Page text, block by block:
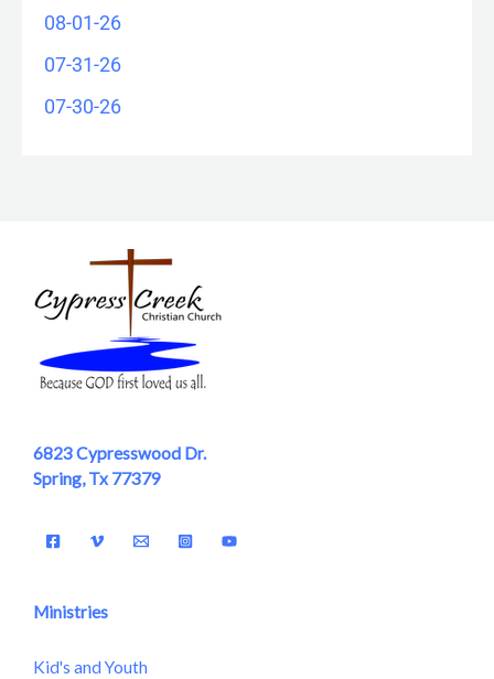
08-01-26
07-31-26
07-30-26
6823 Cypresswood Dr.
Spring, Tx 77379
Ministries
Kid's and Youth